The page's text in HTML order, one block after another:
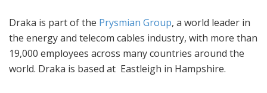
Draka is part of the Prysmian Group, a world leader in
the energy and telecom cables industry, with more than
19,000 employees across many countries around the
world. Draka is based at Eastleigh in Hampshire.